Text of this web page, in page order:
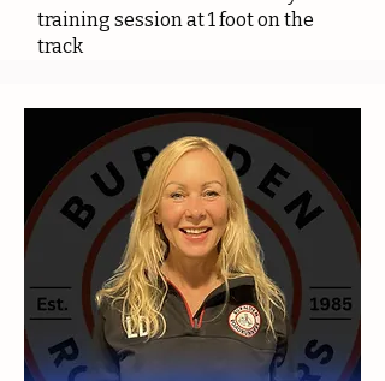
training session at 1 foot on the
track